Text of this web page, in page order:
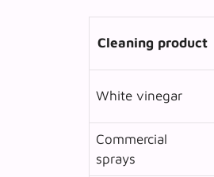
Cleaning product
White vinegar
Commercial
sprays